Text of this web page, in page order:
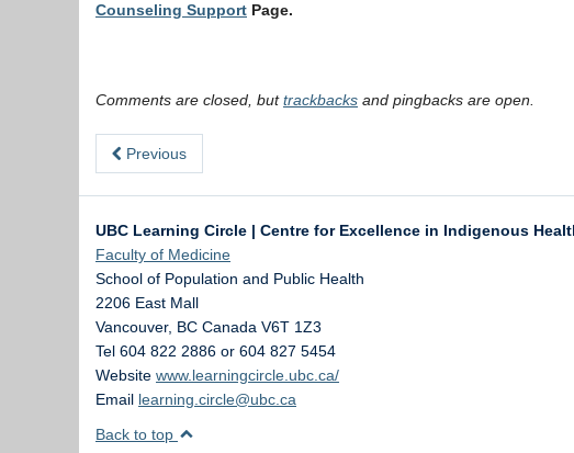
Counseling Support Page.
Comments are closed, buttrackbacks and pingbacks are open.
Previous
UBC Learning Circle | Centre for Excellence in Indigenous
Faculty of Medicine
School of Population and Public Health
2206 East Mall
Vancouver, BC Canada V6T 1Z3
Tel 604 822 2886 or 604 827 5454
Website www.learningcircle.ubc.ca/
Email learning.circle@ubc.ca
Back to top